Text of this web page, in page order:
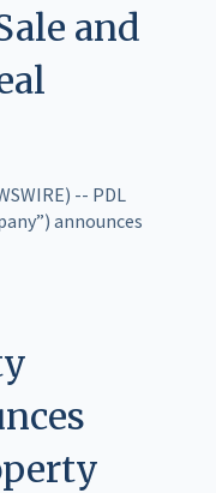
and
-- PDL
announces